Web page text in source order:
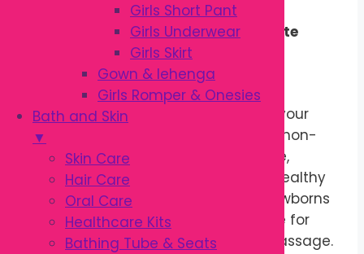
Girls Short Pant
Girls Underwear
Girls Skirt
Gown & lehenga
Girls Romper & Onesies
Bath and Skin
▼
Skin Care
Hair Care
Oral Care
Healthcare Kits
Bathing Tube & Seats
Gentle Moisturizing Care for Delicate
Kodomo Baby Oil 100ml is specially
formulated to nourish and protect your
baby’s delicate skin. Its lightweight, non-
sticky formula helps lock in moisture,
leaving the skin soft, smooth, and healthy
after every application. Ideal for newborns
and babies, this gentle oil is suitable for
daily skincare and relaxing baby massage.